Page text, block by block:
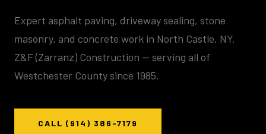
Expert asphalt paving, driveway sealing, stone
masonry, and concrete work in North Castle, NY.
Z&F (Zarranz) Construction — serving all of
Westchester County since 1985.
CALL (914) 386-7179